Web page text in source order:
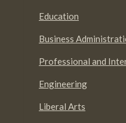
Education
Business
Professional and
Engineering
Liberal Arts